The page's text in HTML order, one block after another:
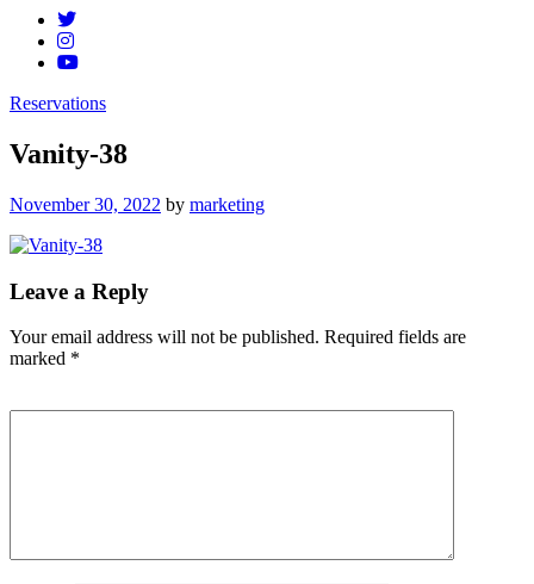
Reservations
Vanity-38
Posted
November 30, 2022 by marketing
Leave a Reply
Your email address will not be published. Required fields are
marked *